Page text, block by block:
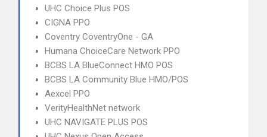
UHC Choice Plus POS
CIGNA PPO
Coventry CoventryOne - GA
Humana ChoiceCare Network PPO
BCBS LA BlueConnect HMO POS
BCBS LA Community Blue HMO/POS
Aexcel PPO
VerityHealthNet network
UHC NAVIGATE PLUS POS